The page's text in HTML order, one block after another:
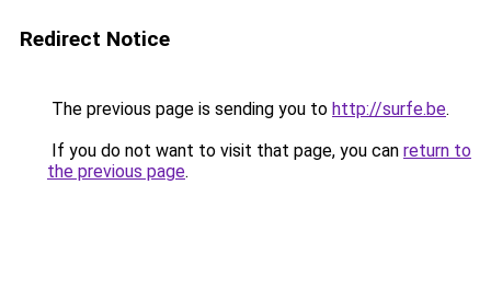
Redirect Notice
The previous page is sending you to http://surfe.be.
If you do not want to visit that page, you can return to
the previous page.